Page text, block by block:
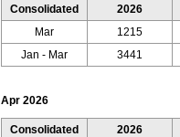
Consolidated
2026
Mar
1215
Jan - Mar
3441
Apr 2026
Consolidated
2026